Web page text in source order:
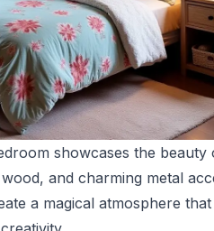
showcases the beauty
and charming metal
a magical atmosphere that